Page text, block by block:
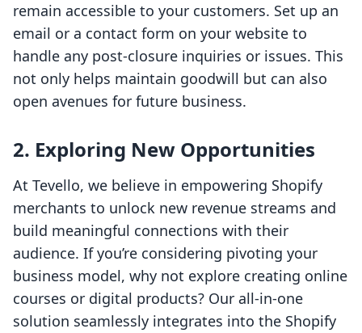
remain accessible to your customers. Set up an
email or a contact form on your website to
handle any post-closure inquiries or issues. This
not only helps maintain goodwill but can also
open avenues for future business.
2. Exploring New Opportunities
At Tevello, we believe in empowering Shopify
merchants to unlock new revenue streams and
build meaningful connections with their
audience. If you’re considering pivoting your
business model, why not explore creating online
courses or digital products? Our all-in-one
solution seamlessly integrates into the Shopify